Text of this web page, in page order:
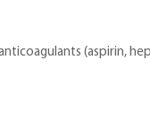
(aspirin,